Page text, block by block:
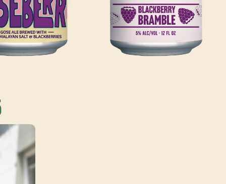
CIDER
CIDER FRUITED W/
PUREE, LEMON
ROSEMARY SIMPLE
LIL' SHANDY
WHEAT BEER BREWED HOUSE-
MADE LEMONADE